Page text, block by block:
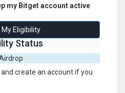
my Bitget account active
My Eligibility
Status
and create an account if you